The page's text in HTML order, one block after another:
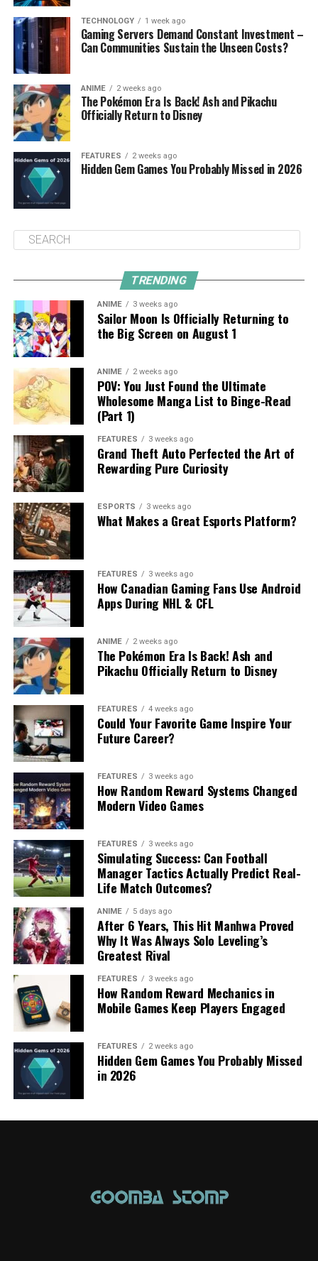
TECHNOLOGY 1 week ago
Gaming Servers Demand Constant Investment –
Can Communities Sustain the Unseen Costs?
ANIME 2 weeks ago
The Pokémon Era Is Back! Ash and Pikachu
Officially Return to Disney
FEATURES 2 weeks ago
Hidden Gem Games You Probably Missed in 2026
TRENDING
ANIME 3 weeks ago
Sailor Moon Is Officially Returning to
the Big Screen on August 1
ANIME 2 weeks ago
POV: You Just Found the Ultimate
Wholesome Manga List to Binge-Read
(Part 1)
FEATURES 3 weeks ago
Grand Theft Auto Perfected the Art of
Rewarding Pure Curiosity
ESPORTS 3 weeks ago
What Makes a Great Esports Platform?
FEATURES 3 weeks ago
How Canadian Gaming Fans Use Android
Apps During NHL & CFL
ANIME 2 weeks ago
The Pokémon Era Is Back! Ash and
Pikachu Officially Return to Disney
FEATURES 4 weeks ago
Could Your Favorite Game Inspire Your
Future Career?
FEATURES 3 weeks ago
How Random Reward Systems Changed
Modern Video Games
FEATURES 3 weeks ago
Simulating Success: Can Football
Manager Tactics Actually Predict Real-
Life Match Outcomes?
ANIME 5 days ago
After 6 Years, This Hit Manhwa Proved
Why It Was Always Solo Leveling’s
Greatest Rival
FEATURES 3 weeks ago
How Random Reward Mechanics in
Mobile Games Keep Players Engaged
FEATURES 2 weeks ago
Hidden Gem Games You Probably Missed
in 2026